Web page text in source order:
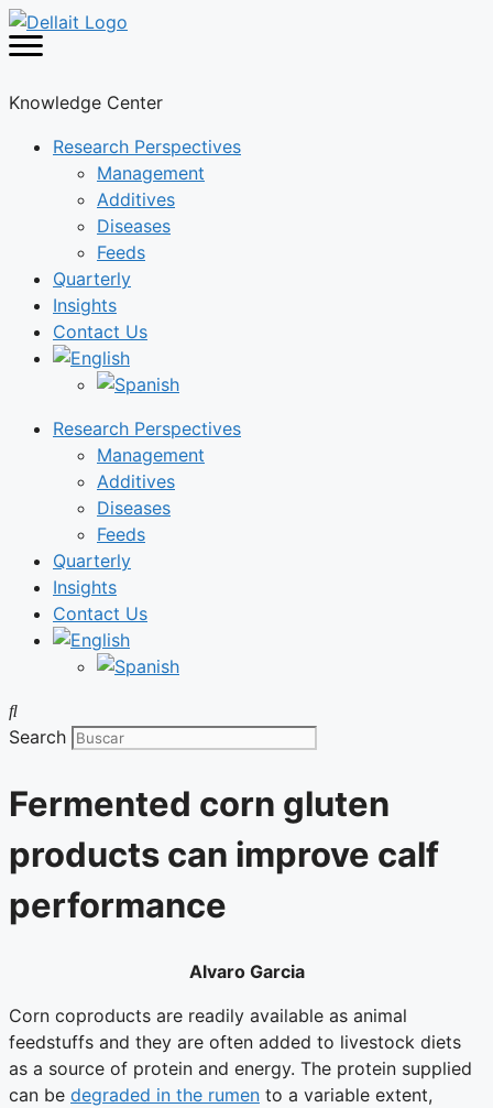
Skip
to
Knowledge Center
Research Perspectives
Management
Additives
Diseases
Feeds
Quarterly
Insights
Contact Us
Research Perspectives
Management
Additives
Diseases
Feeds
Quarterly
Insights
Contact Us
Search
Fermented corn gluten
products can improve calf
performance
Alvaro Garcia
Corn coproducts are readily available as animal
feedstuffs and they are often added to livestock diets
as a source of protein and energy. The protein supplied
can be degraded in the rumen to a variable extent,